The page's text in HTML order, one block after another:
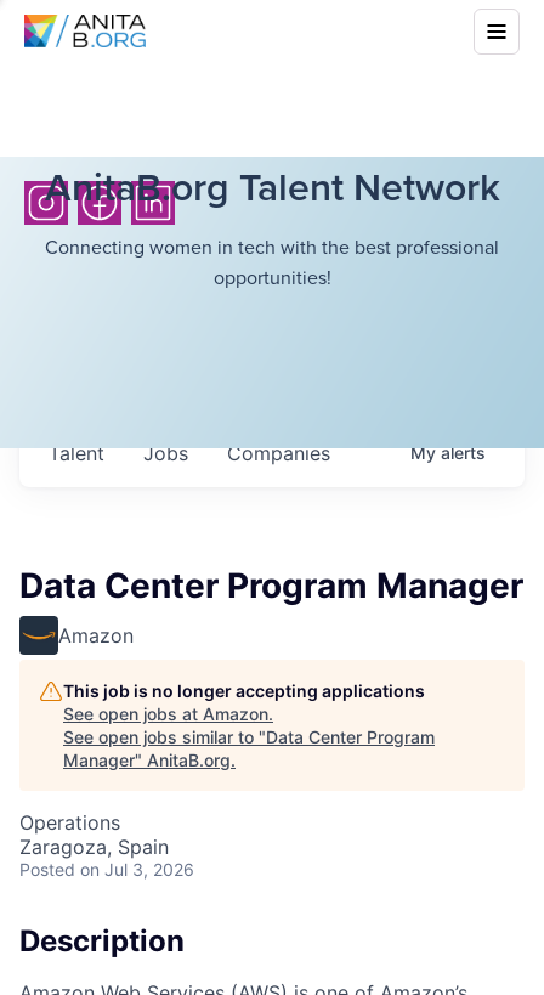
AnitaB.org Talent Network
Connecting women in tech with the best professional
opportunities!
Jobs Companies
Talent Myalerts
Data Center Program Manager
Amazon
This job is no longer accepting applications
See open jobs at Amazon.
See open jobs similar to "Data Center Program
Manager" AnitaB.org.
Operations
Zaragoza, Spain
Posted on Jul 3, 2026
Description